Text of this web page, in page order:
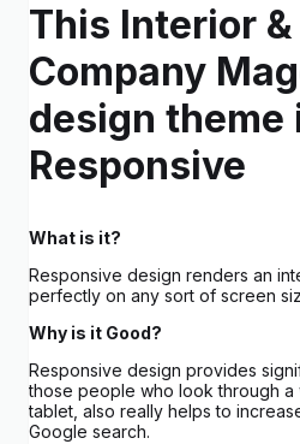
This Interior
Company
design theme
Responsive
What is it?
Responsive design renders an
perfectly on any sort of screen
Why is it Good?
Responsive design provides
those people who look through
tablet, also really helps to
Google search.